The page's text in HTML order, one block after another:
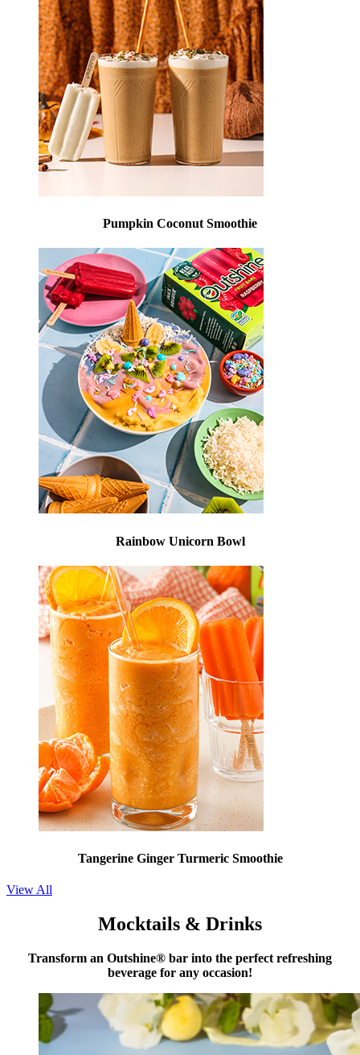
Pumpkin Coconut Smoothie
Rainbow Unicorn Bowl
Tangerine Ginger Turmeric Smoothie
View All
Mocktails & Drinks
Transform an Outshine® bar into the perfect refreshing
beverage for any occasion!